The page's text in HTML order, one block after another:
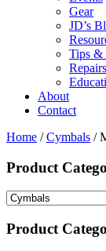
Gear
JD’s
Tips &
Repairs
About
Contact
Home /Cymbals /
Product
Product